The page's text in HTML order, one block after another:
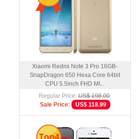
Xiaomi Redmi Note 3 Pro 16GB-
SnapDragon 650 Hexa Core 64bit
CPU 5.5inch FHD MI...
Regular Price: US$ 198.00
Sale Price:
US$ 118.99
Top4